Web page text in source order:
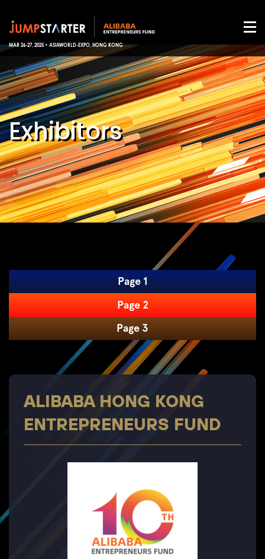
MAR 26-27, 2025 • ASIAWORLD-EXPO, HONG KONG
Exhibitors
Page 1
Page 2
Page 3
ALIBABA HONG KONG
ENTREPRENEURS FUND